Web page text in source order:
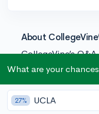
About
CollegeVine’s
perspectives on
team of
trusted knowledge
What are your
27% UCLA